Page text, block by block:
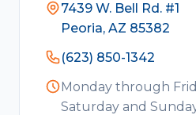
7439 W. Bell Rd. #1
Peoria, AZ 85382
(623) 850-1342
Monday through
Saturday and